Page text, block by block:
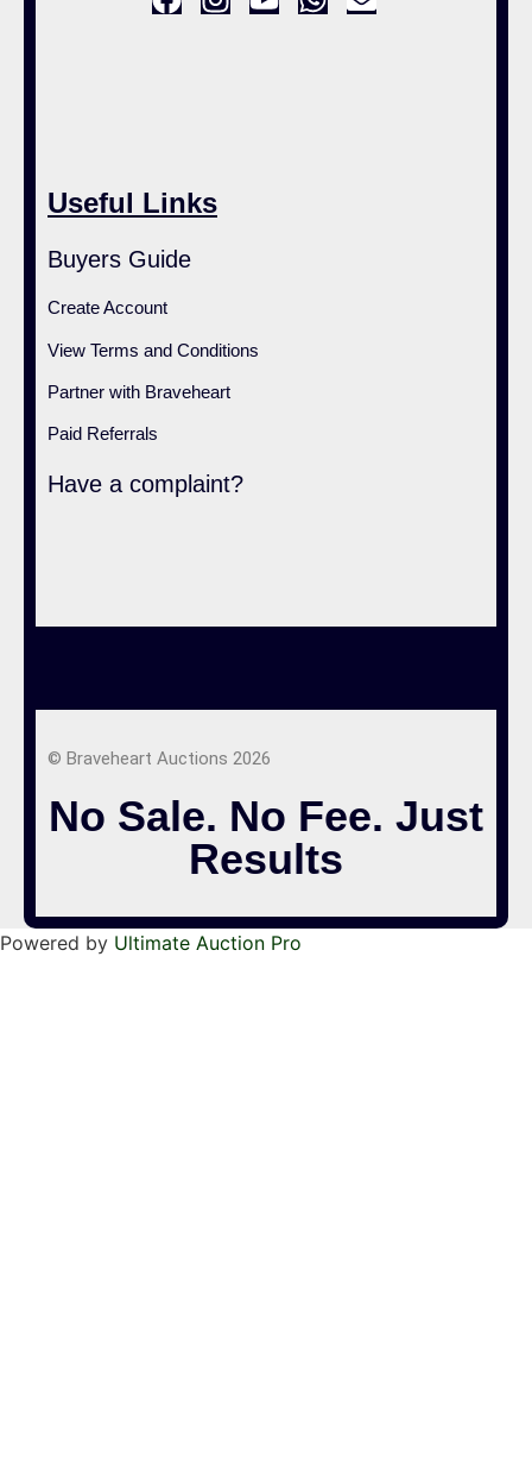
Useful Links
Buyers Guide
Create Account
View Terms and Conditions
Partner with Braveheart
Paid Referrals
Have a complaint?
© Braveheart Auctions 2026
No Sale. No Fee. Just
Results
Powered by Ultimate Auction Pro